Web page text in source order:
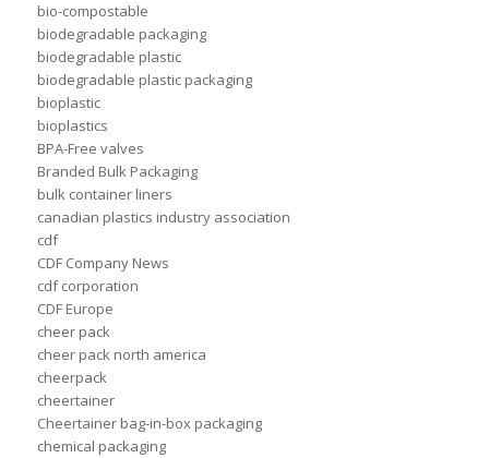
bio-compostable
biodegradable packaging
biodegradable plastic
biodegradable plastic packaging
bioplastic
bioplastics
BPA-Free valves
Branded Bulk Packaging
bulk container liners
canadian plastics industry association
cdf
CDF Company News
cdf corporation
CDF Europe
cheer pack
cheer pack north america
cheerpack
cheertainer
Cheertainer bag-in-box packaging
chemical packaging